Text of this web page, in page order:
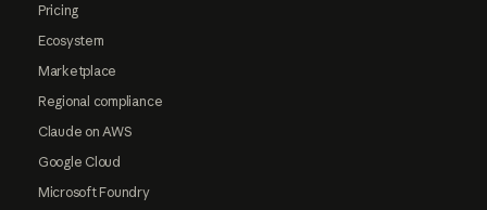
Pricing
Ecosystem
Marketplace
Regional compliance
Claude on AWS
Google Cloud
Microsoft Foundry